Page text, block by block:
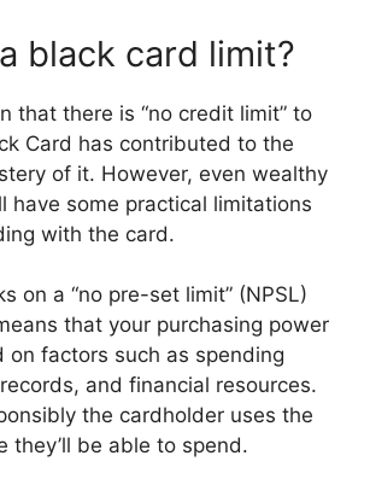
black card limit?
that there is “no credit limit” to
Card has contributed to the
of it. However, even wealthy
have some practical limitations
with the card.
on a “no pre-set limit” (NPSL)
that your purchasing power
on factors such as spending
and financial resources.
the cardholder uses the
they’ll be able to spend.